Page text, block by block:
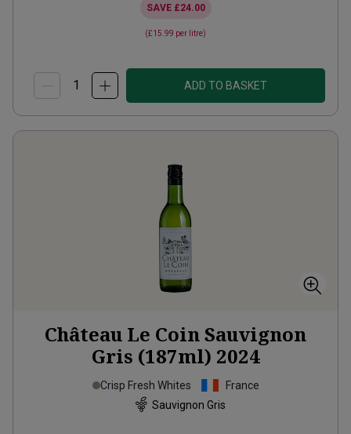
SAVE £24.00
(£15.99 per litre)
ADD TO BASKET
Château Le Coin Sauvignon
Gris (187ml) 2024
Crisp Fresh Whites
France
Sauvignon Gris